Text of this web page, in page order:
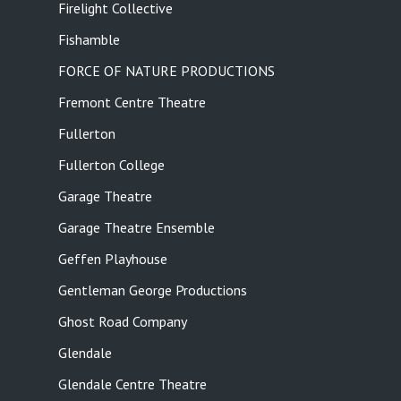
Firelight Collective
Fishamble
FORCE OF NATURE PRODUCTIONS
Fremont Centre Theatre
Fullerton
Fullerton College
Garage Theatre
Garage Theatre Ensemble
Geffen Playhouse
Gentleman George Productions
Ghost Road Company
Glendale
Glendale Centre Theatre